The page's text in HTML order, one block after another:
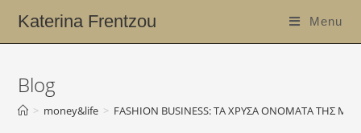
Katerina Frentzou Menu
Blog
> money&life > FASHION BUSINESS: ΤΑ ΧΡΥΣΑ ΟΝΟΜΑΤΑ ΤΗΣ